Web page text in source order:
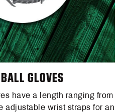
GLOVES
have a length ranging from
adjustable wrist straps for an